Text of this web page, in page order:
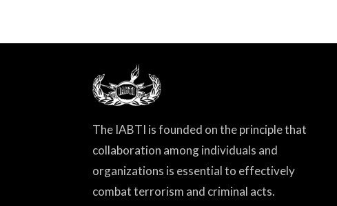
The IABTI is founded on the principle that
collaboration among individuals and
organizations is essential to effectively
combat terrorism and criminal acts.